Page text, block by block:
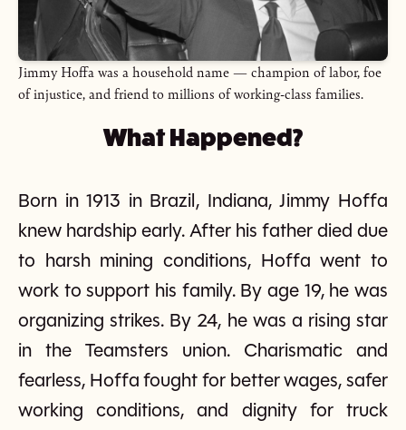
Jimmy Hoffa was a household name — champion of labor, foe
of injustice, and friend to millions of working-class families.
What Happened?
Born in 1913 in Brazil, Indiana, Jimmy Hoffa
knew hardship early. After his father died due
to harsh mining conditions, Hoffa went to
work to support his family. By age 19, he was
organizing strikes. By 24, he was a rising star
in the Teamsters union. Charismatic and
fearless, Hoffa fought for better wages, safer
working conditions, and dignity for truck